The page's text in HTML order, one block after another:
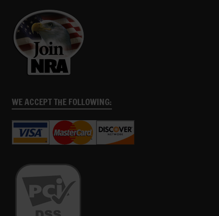
WE ACCEPT THE FOLLOWING: